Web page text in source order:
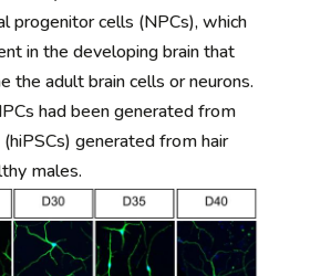
progenitor cells (NPCs), which
in the developing brain that
the adult brain cells or neurons.
had been generated from
generated from hair
males.